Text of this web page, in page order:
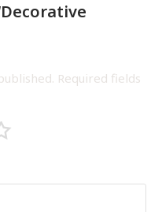
Required fields